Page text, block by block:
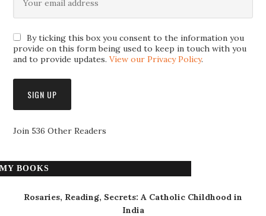
By ticking this box you consent to the information you
provide on this form being used to keep in touch with you
and to provide updates.View our Privacy Policy.
Join 536 Other Readers
MY BOOKS
Rosaries, Reading, Secrets: A Catholic Childhood in
India